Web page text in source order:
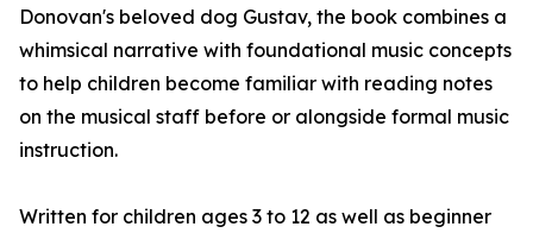
Donovan's beloved dog Gustav, the book combines a
whimsical narrative with foundational music concepts
to help children become familiar with reading notes
on the musical staff before or alongside formal music
instruction.
Written for children ages 3 to 12 as well as beginner